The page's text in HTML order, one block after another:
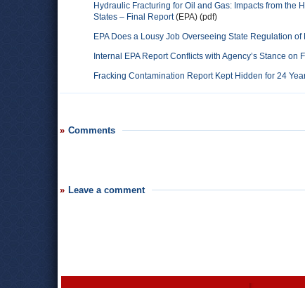
Hydraulic Fracturing for Oil and Gas: Impacts from the
States – Final Report(EPA) (pdf)
EPA Does a Lousy Job Overseeing State Regulation
Internal EPA Report Conflicts with Agency’s Stance
Fracking Contamination Report Kept Hidden for 24
Comments
Leave a comment